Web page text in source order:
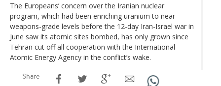
The Europeans’ concern over the Iranian nuclear
program, which had been enriching uranium to near
weapons-grade levels before the 12-day Iran-Israel war in
June saw its atomic sites bombed, has only grown since
Tehran cut off all cooperation with the International
Atomic Energy Agency in the conflict’s wake.
Share